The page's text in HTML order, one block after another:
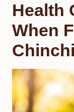
Health
When